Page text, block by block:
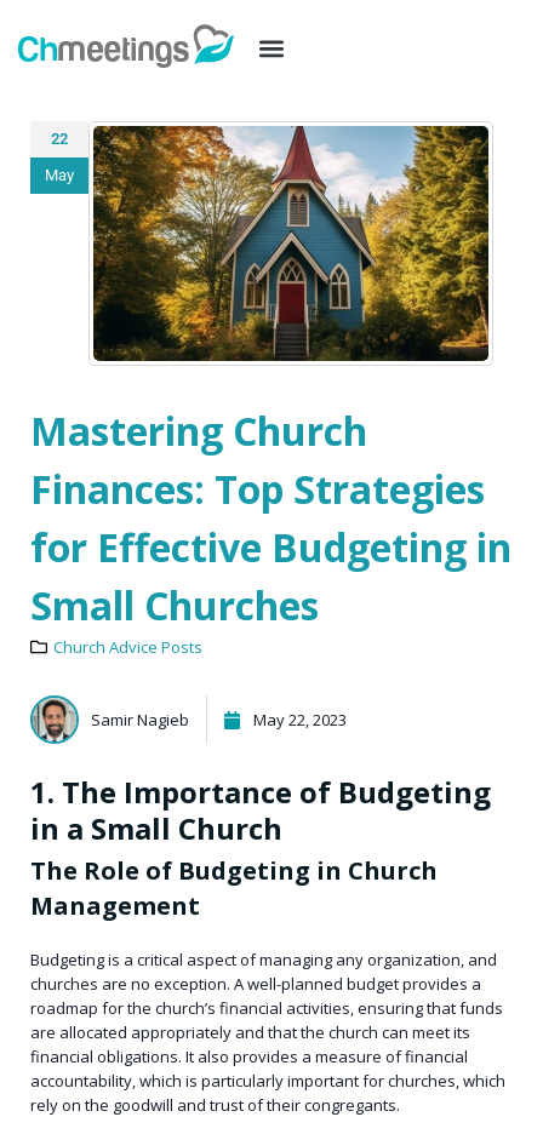
22
May
Mastering Church
Finances: Top Strategies
for Effective Budgeting in
Small Churches
Church Advice Posts
Samir Nagieb May 22, 2023
1. The Importance of Budgeting
in a Small Church
The Role of Budgeting in Church
Management
Budgeting is a critical aspect of managing any organization, and
churches are no exception. A well-planned budget provides a
roadmap for the church’s financial activities, ensuring that funds
are allocated appropriately and that the church can meet its
financial obligations. It also provides a measure of financial
accountability, which is particularly important for churches, which
rely on the goodwill and trust of their congregants.